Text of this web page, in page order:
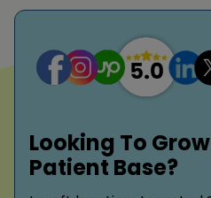
Looking To
Patient Base?